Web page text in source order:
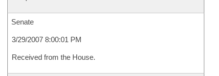
Senate
3/29/2007 8:00:01 PM
Received from the House.